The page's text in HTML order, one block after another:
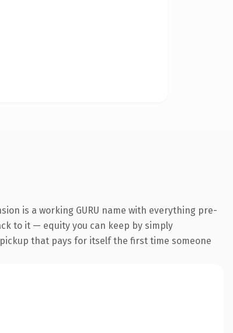
is a working GURU name with everything pre-
to it — equity you can keep by simply
that pays for itself the first time someone